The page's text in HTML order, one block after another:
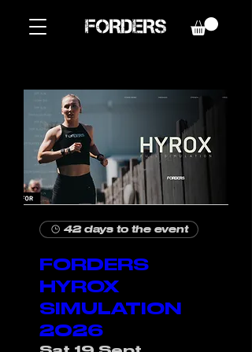
42 days to the event
FORDERS
HYROX
SIMULATION
2026